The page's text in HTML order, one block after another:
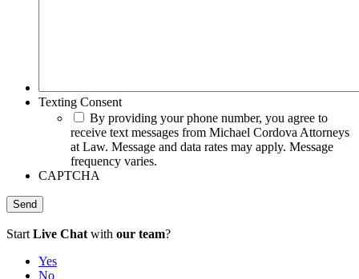
Texting Consent
By providing your phone number, you agree to
receive text messages from Michael Cordova Attorneys
at Law. Message and data rates may apply. Message
frequency varies.
CAPTCHA
StartLive Chatwith our team?
Yes
No